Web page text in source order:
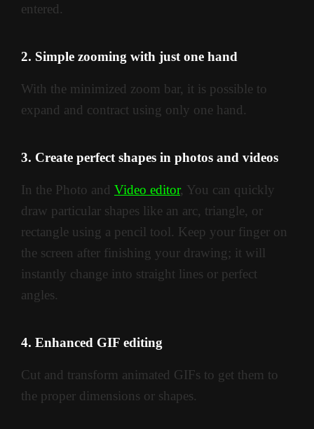
entered.
2. Simple zooming with just one hand
With the minimized zoom bar, it is possible to
expand and contract using only one hand.
3. Create perfect shapes in photos and videos
In the Photo and Video editor, You can quickly
draw particular shapes like an arc, triangle, or
rectangle using a pencil tool. Keep your finger on
the screen after finishing your drawing; it will
instantly change into straight lines or perfect
angles.
4. Enhanced GIF editing
Cut and transform animated GIFs to get them to
the proper dimensions or shapes.